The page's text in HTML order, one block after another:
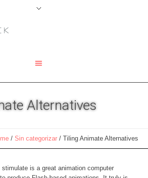
Alternatives
/ Sin categorizar / Tiling Animate Alternatives
is a great animation computer